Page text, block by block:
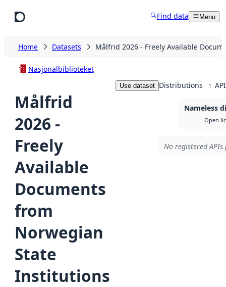
Find data Menu
Home Datasets Målfrid 2026 - Freely Available
Nasjonalbiblioteket
Målfrid
2026 -
Freely
Available
Documents
from
Norwegian
State
Institutions
Use dataset Distributions 1
Nameless
Open
No registered